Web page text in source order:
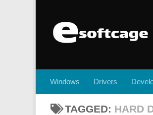
Windows Drivers
TAGGED: HARD